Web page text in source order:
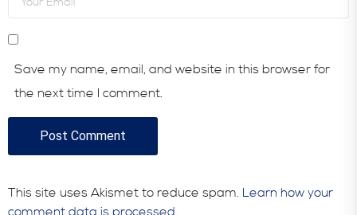
Save my name, email, and website in this browser for
the next time I comment.
This site uses Akismet to reduce spam. Learn how your
comment data is processed.